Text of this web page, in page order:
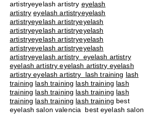
artistryeyelash artistry eyelash
artistry eyelash artistryeyelash
artistryeyelash artistryeyelash
artistryeyelash artistryeyelash
artistryeyelash artistryeyelash
artistryeyelash artistryeyelash
artistryeyelash artistry eyelash artistry
eyelash artistry eyelash artistry eyelash
artistry eyelash artistry lash training lash
training lash training lash training lash
training lash training lash training lash
training lash training lash training best
eyelash salon valencia best eyelash salon